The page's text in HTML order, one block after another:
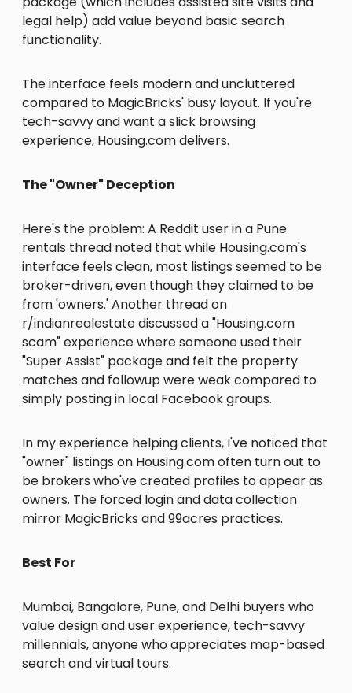
legal help) add value beyond basic search
functionality.
The interface feels modern and uncluttered
compared to MagicBricks' busy layout. If you're
tech-savvy and want a slick browsing
experience, Housing.com delivers.
The "Owner" Deception
Here's the problem: A Reddit user in a Pune
rentals thread noted that while Housing.com's
interface feels clean, most listings seemed to be
broker-driven, even though they claimed to be
from 'owners.' Another thread on
r/indianrealestate discussed a "Housing.com
scam" experience where someone used their
"Super Assist" package and felt the property
matches and followup were weak compared to
simply posting in local Facebook groups.
In my experience helping clients, I've noticed that
"owner" listings on Housing.com often turn out to
be brokers who've created profiles to appear as
owners. The forced login and data collection
mirror MagicBricks and 99acres practices.
Best For
Mumbai, Bangalore, Pune, and Delhi buyers who
value design and user experience, tech-savvy
millennials, anyone who appreciates map-based
search and virtual tours.